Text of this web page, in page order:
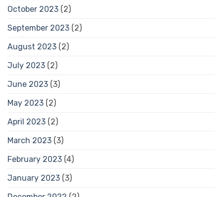
October 2023 (2)
September 2023 (2)
August 2023 (2)
July 2023 (2)
June 2023 (3)
May 2023 (2)
April 2023 (2)
March 2023 (3)
February 2023 (4)
January 2023 (3)